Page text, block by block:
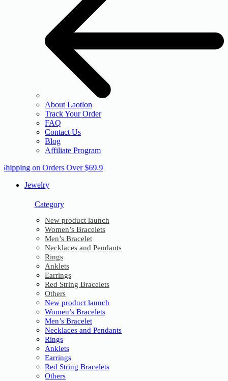
About Laotlon
Track Your Order
FAQ
Contact Us
Blog
Affiliate Program
on Orders Over $69.9
Jewelry
Category
New product launch
Women’s Bracelets
Men’s Bracelet
Necklaces and Pendants
Rings
Anklets
Earrings
Red String Bracelets
Others
New product launch
Women’s Bracelets
Men’s Bracelet
Necklaces and Pendants
Rings
Anklets
Earrings
Red String Bracelets
Others